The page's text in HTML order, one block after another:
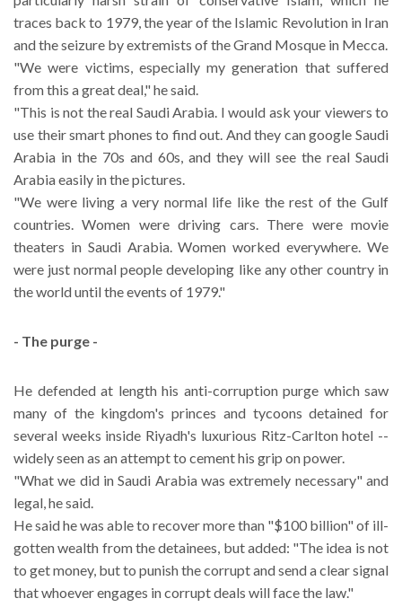
traces back to 1979, the year of the Islamic Revolution in Iran
and the seizure by extremists of the Grand Mosque in Mecca.
"We were victims, especially my generation that suffered
from this a great deal," he said.
"This is not the real Saudi Arabia. I would ask your viewers to
use their smart phones to find out. And they can google Saudi
Arabia in the 70s and 60s, and they will see the real Saudi
Arabia easily in the pictures.
"We were living a very normal life like the rest of the Gulf
countries. Women were driving cars. There were movie
theaters in Saudi Arabia. Women worked everywhere. We
were just normal people developing like any other country in
the world until the events of 1979."
- The purge -
He defended at length his anti-corruption purge which saw
many of the kingdom's princes and tycoons detained for
several weeks inside Riyadh's luxurious Ritz-Carlton hotel --
widely seen as an attempt to cement his grip on power.
"What we did in Saudi Arabia was extremely necessary" and
legal, he said.
He said he was able to recover more than "$100 billion" of ill-
gotten wealth from the detainees, but added: "The idea is not
to get money, but to punish the corrupt and send a clear signal
that whoever engages in corrupt deals will face the law."